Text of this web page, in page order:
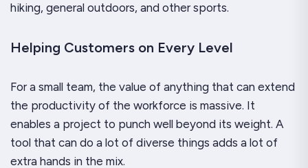
hiking, general outdoors, and other sports.
Helping Customers on Every Level
For a small team, the value of anything that can extend
the productivity of the workforce is massive. It
enables a project to punch well beyond its weight. A
tool that can do a lot of diverse things adds a lot of
extra hands in the mix.